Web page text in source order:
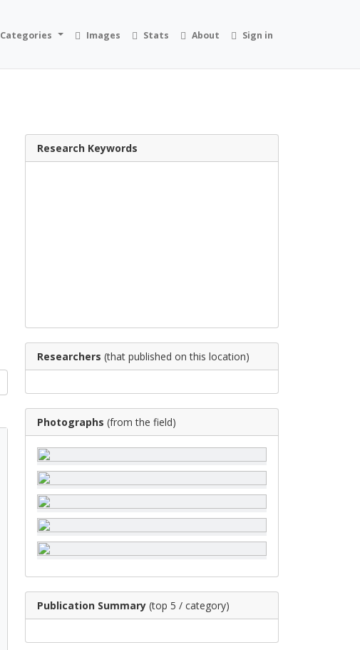
Categories Images Stats About Sign in
Research Keywords
Researchers (that published on this location)
Photographs (from the field)
Publication Summary (top 5 / category)